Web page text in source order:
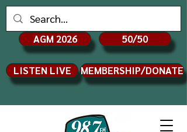
AGM 2026 50/50
LISTEN LIVE MEMBERSHIP/DONATE